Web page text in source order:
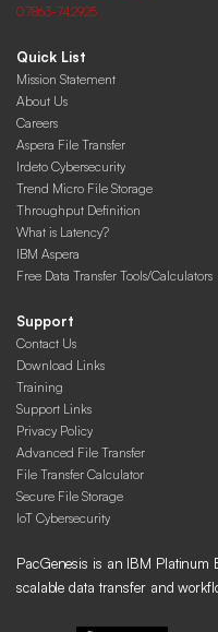
07863-742925
Quick List
Mission Statement
About Us
Careers
Aspera File Transfer
Irdeto Cybersecurity
Trend Micro File Storage
Throughput Definition
What is Latency?
IBM Aspera
Free Data Transfer Tools/Calculators
Support
Contact Us
Download Links
Training
Support Links
Privacy Policy
Advanced File Transfer
File Transfer Calculator
Secure File Storage
IoT Cybersecurity
PacGenesis is an IBM Platinum
scalable data transfer and